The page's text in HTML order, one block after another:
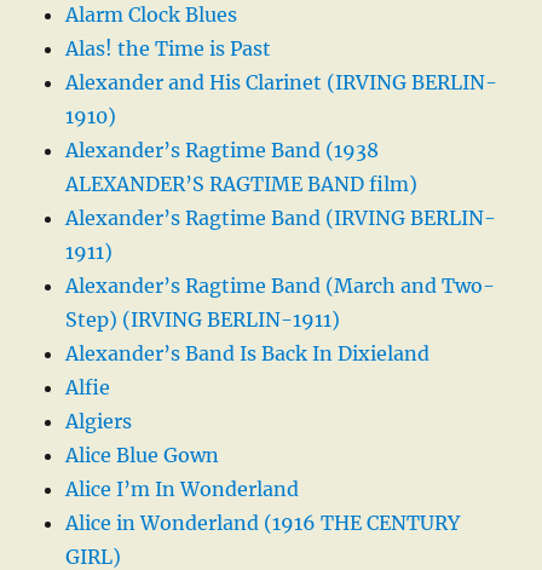
Alarm Clock Blues
Alas! the Time is Past
Alexander and His Clarinet (IRVING BERLIN-
1910)
Alexander’s Ragtime Band (1938
ALEXANDER’S RAGTIME BAND film)
Alexander’s Ragtime Band (IRVING BERLIN-
1911)
Alexander’s Ragtime Band (March and Two-
Step) (IRVING BERLIN-1911)
Alexander’s Band Is Back In Dixieland
Alfie
Algiers
Alice Blue Gown
Alice I’m In Wonderland
Alice in Wonderland (1916 THE CENTURY
GIRL)